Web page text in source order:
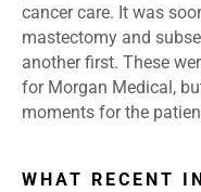
cancer care. It was
mastectomy and
another first. These
for Morgan Medical,
moments for the
WHAT RECENT